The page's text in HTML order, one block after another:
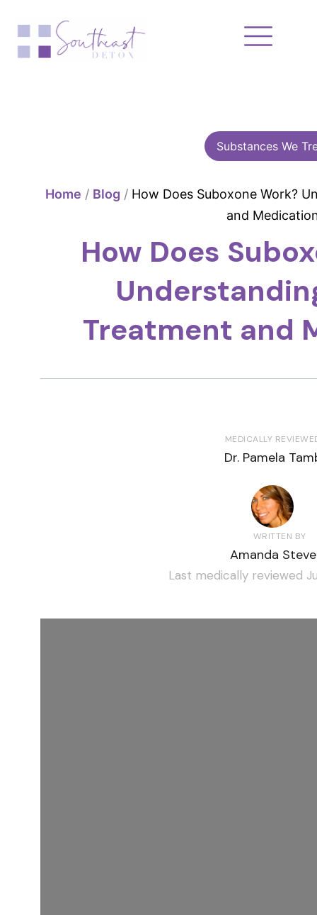
Substances We
Home / Blog / How Does Suboxone Work?
and
How Does
Treatment and
MEDICALLY
Dr. Pamela
WRITTEN BY
Amanda
Last medically reviewed